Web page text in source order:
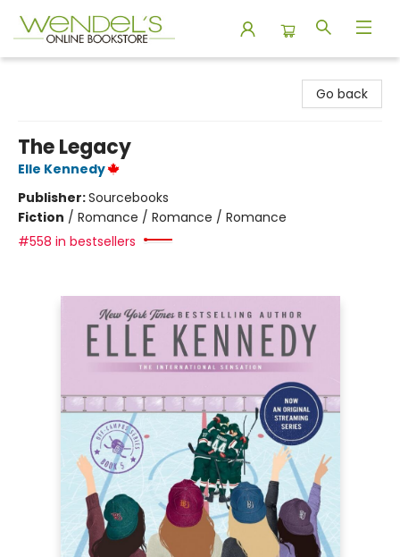
Go back
The Legacy
Elle Kennedy
Publisher:Sourcebooks
Fiction / Romance / Romance / Romance
#558 in bestsellers